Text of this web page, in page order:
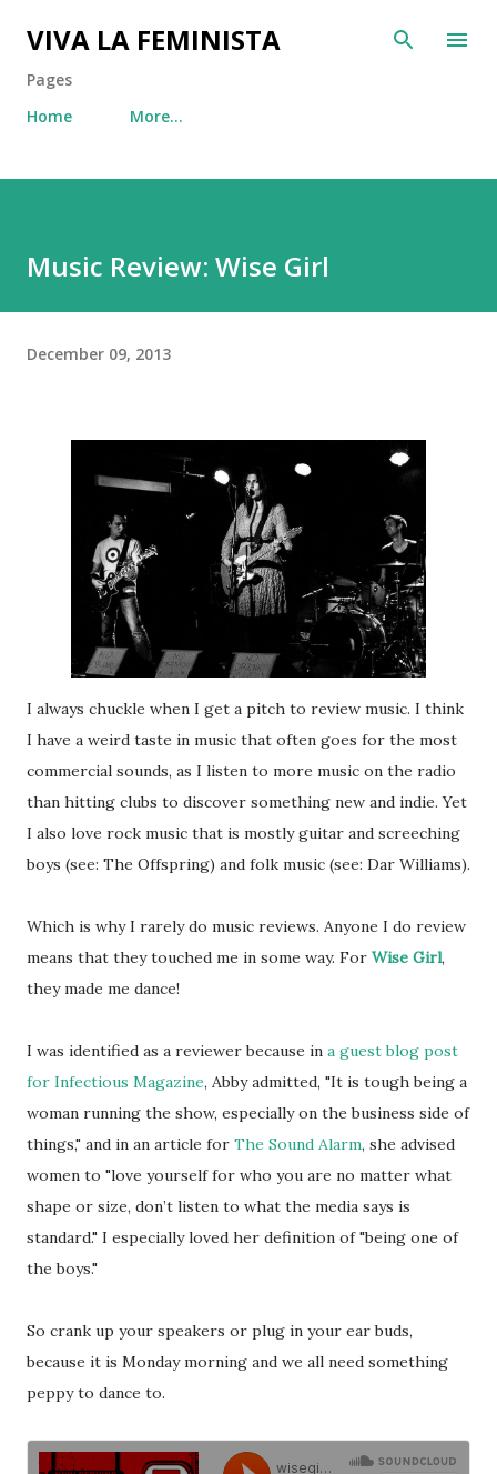
Skip to main content
VIVA LA FEMINISTA
Pages
Home
More…
Music Review: Wise Girl
December 09, 2013
I always chuckle when I get a pitch to review music. I think
I have a weird taste in music that often goes for the most
commercial sounds, as I listen to more music on the radio
than hitting clubs to discover something new and indie. Yet
I also love rock music that is mostly guitar and screeching
boys (see: The Offspring) and folk music (see: Dar Williams).
Which is why I rarely do music reviews. Anyone I do review
means that they touched me in some way. For Wise Girl,
they made me dance!
I was identified as a reviewer because in a guest blog post
for Infectious Magazine, Abby admitted, "It is tough being a
woman running the show, especially on the business side of
things," and in an article for The Sound Alarm, she advised
women to "love yourself for who you are no matter what
shape or size, don’t listen to what the media says is
standard." I especially loved her definition of "being one of
the boys."
So crank up your speakers or plug in your ear buds,
because it is Monday morning and we all need something
peppy to dance to.